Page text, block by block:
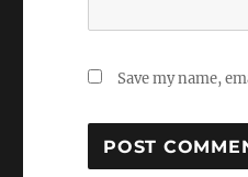
Save my name,